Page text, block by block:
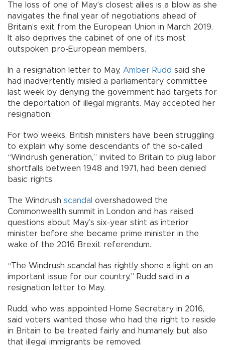
The loss of one of May’s closest allies is a blow as she
navigates the final year of negotiations ahead of
Britain’s exit from the European Union in March 2019.
It also deprives the cabinet of one of its most
outspoken pro-European members.
In a resignation letter to May, Amber Rudd said she
had inadvertently misled a parliamentary committee
last week by denying the government had targets for
the deportation of illegal migrants. May accepted her
resignation.
For two weeks, British ministers have been struggling
to explain why some descendants of the so-called
“Windrush generation,” invited to Britain to plug labor
shortfalls between 1948 and 1971, had been denied
basic rights.
The Windrush scandal overshadowed the
Commonwealth summit in London and has raised
questions about May’s six-year stint as interior
minister before she became prime minister in the
wake of the 2016 Brexit referendum.
“The Windrush scandal has rightly shone a light on an
important issue for our country,” Rudd said in a
resignation letter to May.
Rudd, who was appointed Home Secretary in 2016,
said voters wanted those who had the right to reside
in Britain to be treated fairly and humanely but also
that illegal immigrants be removed.